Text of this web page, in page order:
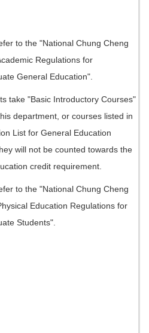
to the "National Chung Cheng
Regulations for
General Education".
take "Basic Introductory Courses"
department, or courses listed in
List for General Education
will not be counted towards the
credit requirement.
to the "National Chung Cheng
Education Regulations for
Students".